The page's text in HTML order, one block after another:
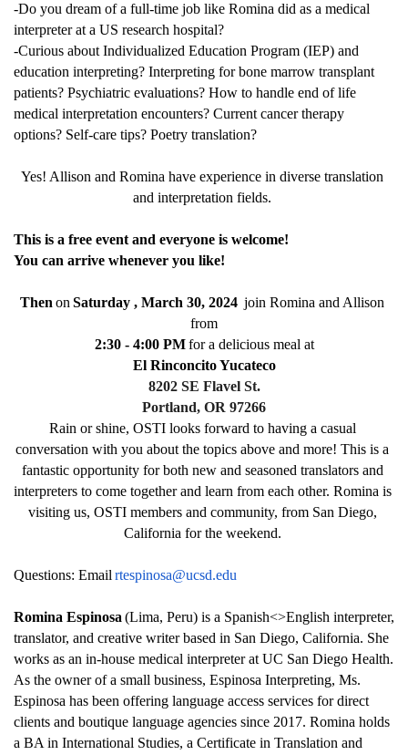
-Do you dream of a full-time job like Romina did as a medical
interpreter at a US research hospital?
-Curious about Individualized Education Program (IEP) and
education interpreting? Interpreting for bone marrow transplant
patients? Psychiatric evaluations? How to handle end of life
medical interpretation encounters? Current cancer therapy
options? Self-care tips? Poetry translation?
Yes! Allison and Romina have experience in diverse translation
and interpretation fields.
This is a free event and everyone is welcome!
You can arrive whenever you like!
Then on Saturday , March 30, 2024 join Romina and Allison
from
2:30 - 4:00 PM for a delicious meal at
El Rinconcito Yucateco
8202 SE Flavel St.
Portland, OR 97266
Rain or shine, OSTI looks forward to having a casual
conversation with you about the topics above and more! This is a
fantastic opportunity for both new and seasoned translators and
interpreters to come together and learn from each other. Romina is
visiting us, OSTI members and community, from San Diego,
California for the weekend.
Questions: Email rtespinosa@ucsd.edu
Romina Espinosa (Lima, Peru) is a Spanish<>English interpreter,
translator, and creative writer based in San Diego, California. She
works as an in-house medical interpreter at UC San Diego Health.
As the owner of a small business, Espinosa Interpreting, Ms.
Espinosa has been offering language access services for direct
clients and boutique language agencies since 2017. Romina holds
a BA in International Studies, a Certificate in Translation and